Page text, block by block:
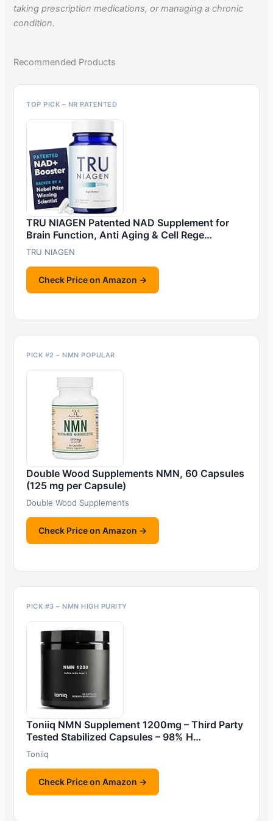
taking prescription medications, or managing a chronic
condition.
Recommended Products
TOP PICK – NR PATENTED
TRU NIAGEN Patented NAD Supplement for
Brain Function, Anti Aging & Cell Rege…
TRU NIAGEN
Check Price on Amazon →
PICK #2 – NMN POPULAR
Double Wood Supplements NMN, 60 Capsules
(125 mg per Capsule)
Double Wood Supplements
Check Price on Amazon →
PICK #3 – NMN HIGH PURITY
Toniiq NMN Supplement 1200mg – Third Party
Tested Stabilized Capsules – 98% H…
Toniiq
Check Price on Amazon →